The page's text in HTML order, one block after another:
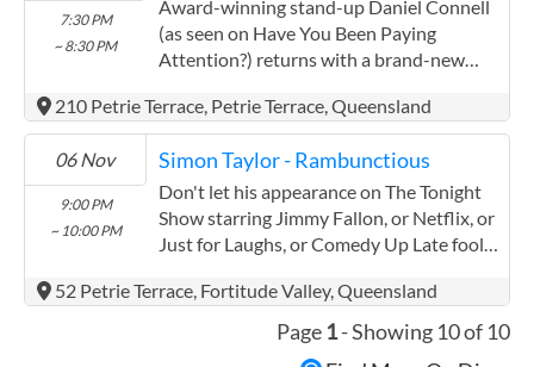
7:30 PM
~ 8:30 PM
Award-winning stand-up Daniel Connell
(as seen on Have You Been Paying
Attention?) returns with a brand-new
'A comedic masterpiece' - Onya Magazine.
Hi there, Daniel here, ...
210 Petrie Terrace, Petrie Terrace, Queensland
06 Nov
9:00 PM
~ 10:00 PM
Simon Taylor - Rambunctious
Don't let his appearance on The Tonight
Show starring Jimmy Fallon, or Netflix, or
Just for Laughs, or Comedy Up Late fool
reviews or the hundreds of millions of
52 Petrie Terrace, Fortitude Valley, Queensland
Page 1- Showing 10 of 10